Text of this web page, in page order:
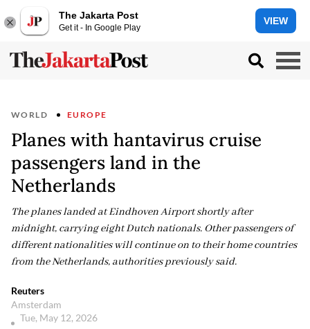
The Jakarta Post
Get it - In Google Play
VIEW
WORLD EUROPE
Planes with hantavirus cruise
passengers land in the
Netherlands
The planes landed at Eindhoven Airport shortly after
midnight, carrying eight Dutch nationals. Other passengers of
different nationalities will continue on to their home countries
from the Netherlands, authorities previously said.
Reuters
Amsterdam
Tue, May 12, 2026